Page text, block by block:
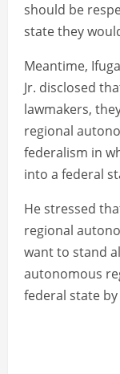
should be
state they
Meantime,
Jr. disclosed
lawmakers,
regional
federalism in
into a federal
He stressed
regional
want to stand
autonomous
federal state